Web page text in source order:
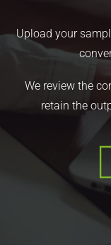
Upload your
We review the
retain the